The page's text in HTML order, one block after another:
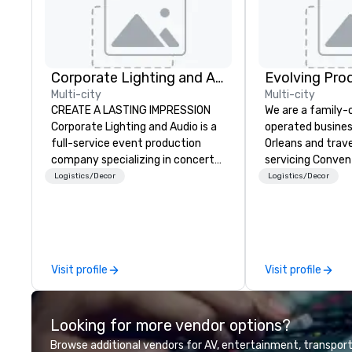
Corporate Lighting and Audio
Multi-city
CREATE A LASTING IMPRESSION
Corporate Lighting and Audio is a
full-service event production
company specializing in concerts,
conferences, conventions,
make lasting impressions on
audiences.
Logistics/Decor
Visit profile
Evolving
Multi-city
We are a family-
operated
Orleans and
servicing
shows. Tradeshows and events
success.
location we can
need when you
Conferences,
conventions,
Logistics/Decor
Visit profile
Looking for more vendor options?
Browse additional vendors for AV, entertainment,